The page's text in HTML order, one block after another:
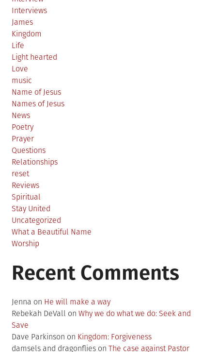
Interviews
James
Kingdom
Life
Light hearted
Love
music
Name of Jesus
Names of Jesus
News
Poetry
Prayer
Questions
Relationships
reset
Reviews
Spiritual
Stay United
Uncategorized
What a Beautiful Name
Worship
Recent Comments
Jenna on He will make a way
Rebekah DeVall on Why we do what we do: Seek and
Save
Dave Parkinson on Kingdom: Forgiveness
damsels and dragonflies on The case against Pastor